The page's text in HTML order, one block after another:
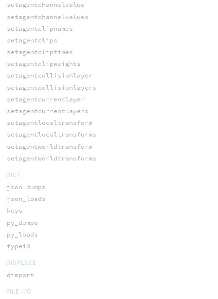
setagentchannelvalue
setagentchannelvalues
setagentclipnames
setagentclips
setagentcliptimes
setagentclipweights
setagentcollisionlayer
setagentcollisionlayers
setagentcurrentlayer
setagentcurrentlayers
setagentlocaltransform
setagentlocaltransforms
setagentworldtransform
setagentworldtransforms
DICT
json_dumps
json_loads
keys
py_dumps
py_loads
typeid
DISPLACE
dimport
FILE I/O